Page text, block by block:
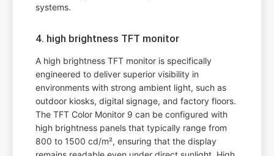
systems.
4. high brightness TFT monitor
A high brightness TFT monitor is specifically
engineered to deliver superior visibility in
environments with strong ambient light, such as
outdoor kiosks, digital signage, and factory floors.
The TFT Color Monitor 9 can be configured with
high brightness panels that typically range from
800 to 1500 cd/m², ensuring that the display